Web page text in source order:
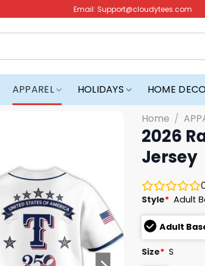
Email: Support@cloudytees.com
APPAREL HOLIDAYS HOME
Home /
2026
Jersey
Style* Adult
Adult
Size* S